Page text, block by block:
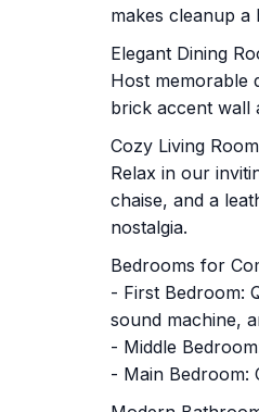
makes cleanup a
Elegant Dining
Host memorable
brick accent wall
Cozy Living
Relax in our
chaise, and a
nostalgia.
Bedrooms for
- First Bedroom:
sound machine,
- Middle
- Main Bedroom: